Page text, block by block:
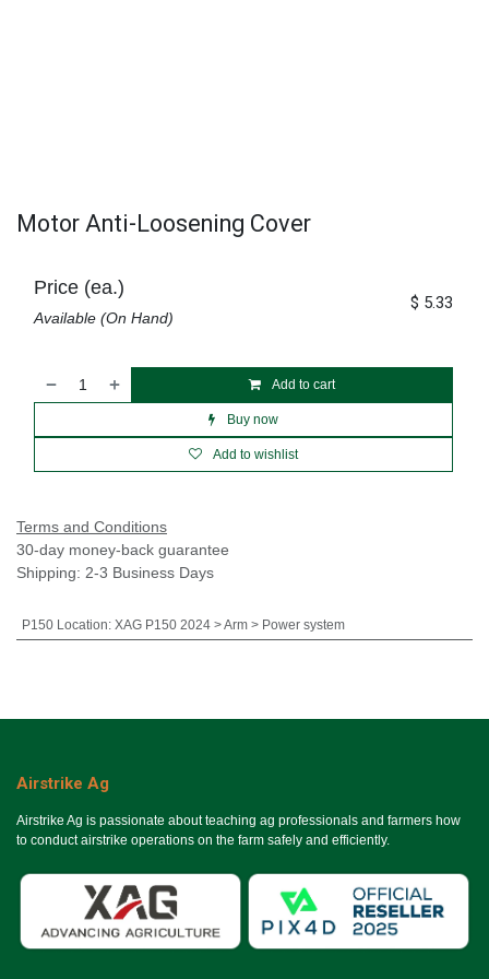
Motor Anti-Loosening Cover
Add to cart
Buy now
Add to wishlist
Price (ea.)
Available (On Hand)
$ 5.33
Terms and Conditions
30-day money-back guarantee
Shipping: 2-3 Business Days
P150 Location: XAG P150 2024 > Arm > Power system
Airstrike Ag
Airstrike Ag is passionate about teaching ag professionals and farmers how
to conduct airstrike operations on the farm safely and efficiently.